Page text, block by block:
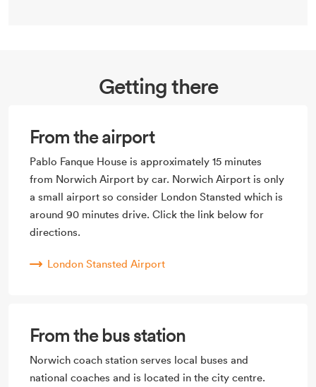
Getting there
From the airport
Pablo Fanque House is approximately 15 minutes
from Norwich Airport by car. Norwich Airport is only
a small airport so consider London Stansted which is
around 90 minutes drive. Click the link below for
directions.
London Stansted Airport
From the bus station
Norwich coach station serves local buses and
national coaches and is located in the city centre.